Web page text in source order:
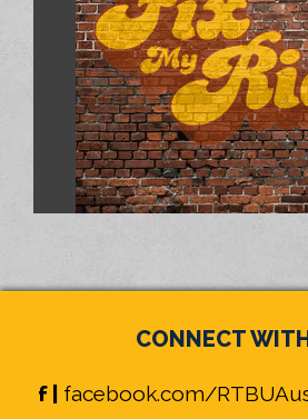
CONNECT
f | facebook.com/